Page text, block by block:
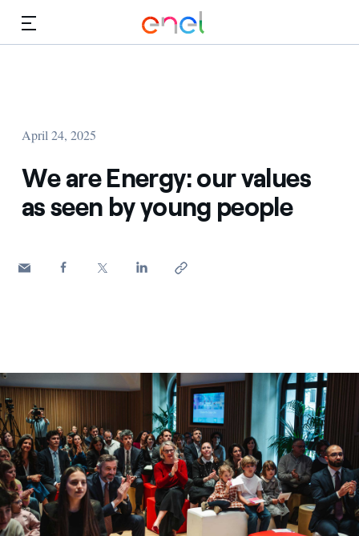
April 24, 2025
We are Energy: our values
as seen by young people